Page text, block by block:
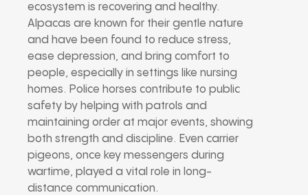
ecosystem is recovering and healthy.
Alpacas are known for their gentle nature
and have been found to reduce stress,
ease depression, and bring comfort to
people, especially in settings like nursing
homes. Police horses contribute to public
safety by helping with patrols and
maintaining order at major events, showing
both strength and discipline. Even carrier
pigeons, once key messengers during
wartime, played a vital role in long-
distance communication.